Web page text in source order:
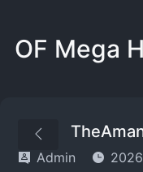
OF Mega
Admin